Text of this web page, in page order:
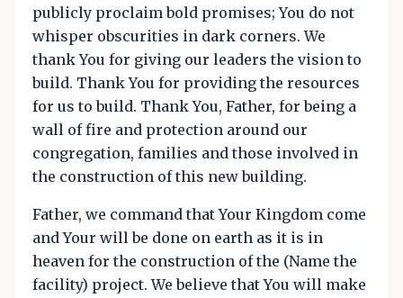
publicly proclaim bold promises; You do not
whisper obscurities in dark corners. We
thank You for giving our leaders the vision to
build. Thank You for providing the resources
for us to build. Thank You, Father, for being a
wall of fire and protection around our
congregation, families and those involved in
the construction of this new building.
Father, we command that Your Kingdom come
and Your will be done on earth as it is in
heaven for the construction of the (Name the
facility) project. We believe that You will make